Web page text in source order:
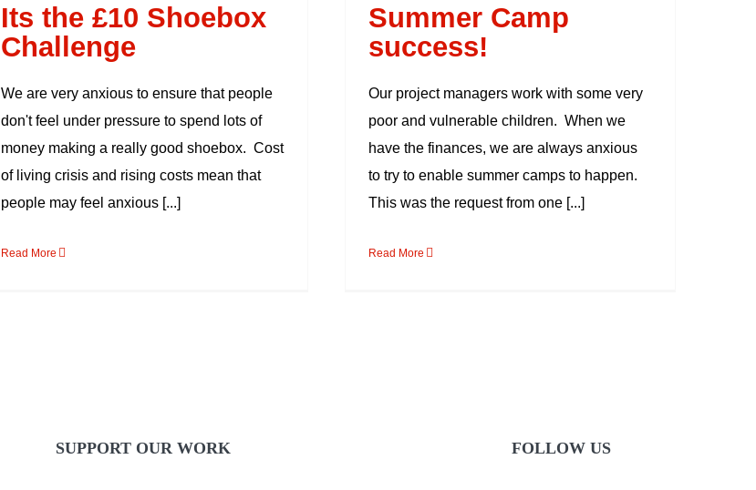
Its the £10 Shoebox
Challenge
We are very anxious to ensure that people
don't feel under pressure to spend lots of
money making a really good shoebox. Cost
of living crisis and rising costs mean that
people may feel anxious [...]
Read More
Summer Camp
success!
Our project managers work with some very
poor and vulnerable children. When we
have the finances, we are always anxious
to try to enable summer camps to happen.
This was the request from one [...]
Read More
SUPPORT OUR WORK FOLLOW US